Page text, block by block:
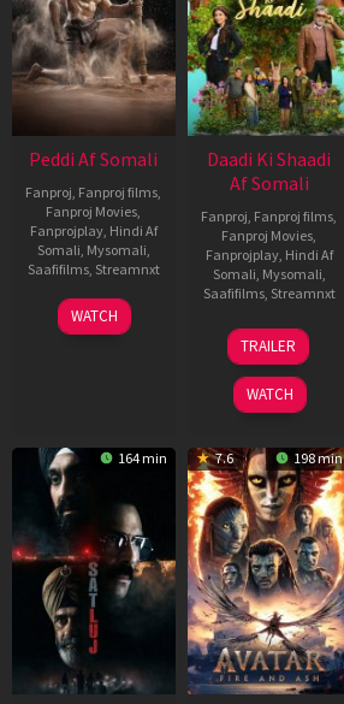
Peddi Af Somali
Fanproj Fanproj films
Fanproj Movies
Fanprojplay, Hindi Af
Somali Mysomali
Saafifilms, Streamnxt
03
Jun
WATCH
Daadi Ki Shaadi
Af Somali
Fanproj Fanproj films
Fanproj Movies
Fanprojplay, Hindi Af
Somali Mysomali
Saafifilms, Streamnxt
08
May
2026
TRAILER
WATCH
164 min 7.6 198 min